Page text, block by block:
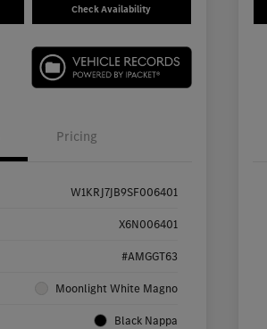
Check Availability
Pricing
W1KRJ7JB9SF006401
X6N006401
#AMGGT63
Moonlight White Magno
Black Nappa